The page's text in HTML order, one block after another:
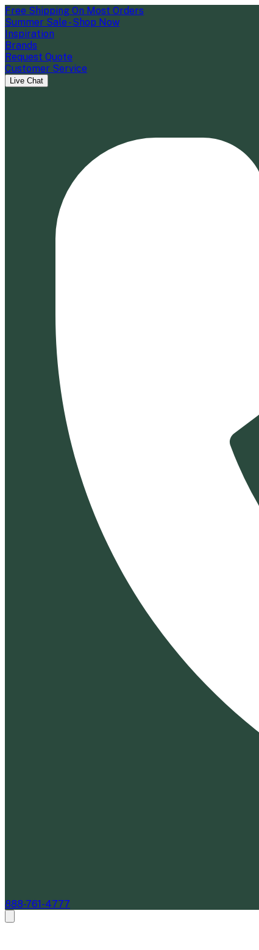
Free Shipping On Most Orders
Summer Sale - Shop Now
Inspiration
Brands
Request Quote
Customer Service
Live Chat
888-761-4777